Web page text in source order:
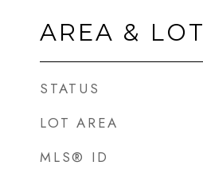
AREA & LOT
STATUS
LOT AREA
MLS® ID